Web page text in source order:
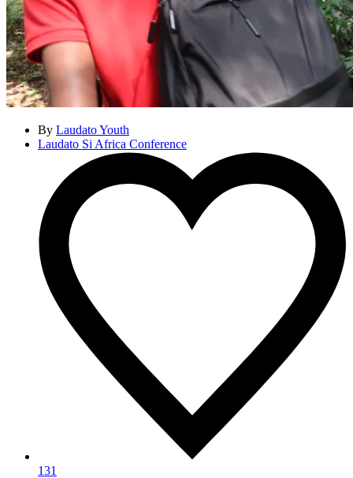
By Laudato Youth
Laudato Si Africa Conference
131